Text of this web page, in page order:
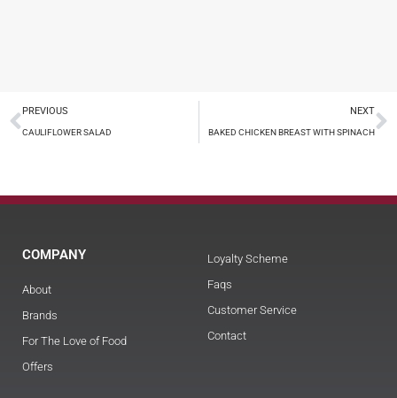
PREVIOUS
CAULIFLOWER SALAD
NEXT
BAKED CHICKEN BREAST WITH SPINACH
COMPANY
About
Brands
For The Love of Food
Offers
Loyalty Scheme
Faqs
Customer Service
Contact